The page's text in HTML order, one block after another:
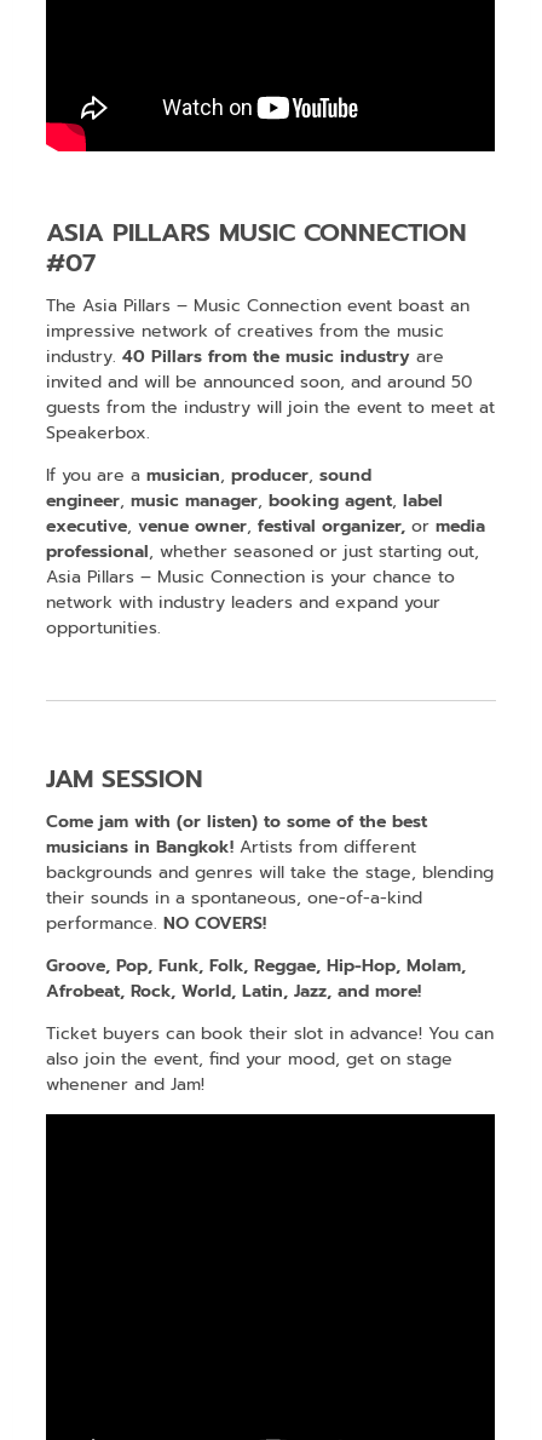
ASIA PILLARS MUSIC CONNECTION
#07
The Asia Pillars – Music Connection event boast an
impressive network of creatives from the music
industry.40 Pillars from the music industry are
invited and will be announced soon, and around 50
guests from the industry will join the event to meet at
Speakerbox.
If you are amusician,producer,sound
engineer,music manager,booking agent,label
executive,venue owner,festival organizer, ormedia
professional, whether seasoned or just starting out,
Asia Pillars – Music Connection is your chance to
network with industry leaders and expand your
opportunities.
JAM SESSION
Come jam with (or listen) to some of the best
musicians in Bangkok! Artists from different
backgrounds and genres will take the stage, blending
their sounds in a spontaneous, one-of-a-kind
performance.NO COVERS!
Groove, Pop, Funk, Folk, Reggae, Hip-Hop, Molam,
Afrobeat, Rock, World, Latin, Jazz, and more!
Ticket buyers can book their slot in advance! You can
also join the event, find your mood, get on stage
whenener and Jam!